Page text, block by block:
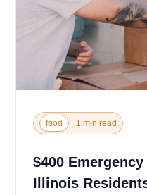
food 1 min read
$400
Illinois